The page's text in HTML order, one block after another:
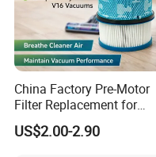
China Factory Pre-Motor
Filter Replacement for
Dyson V16 Piston Animal
Sv53 974676-01 Vacuum
US$2.00-2.90